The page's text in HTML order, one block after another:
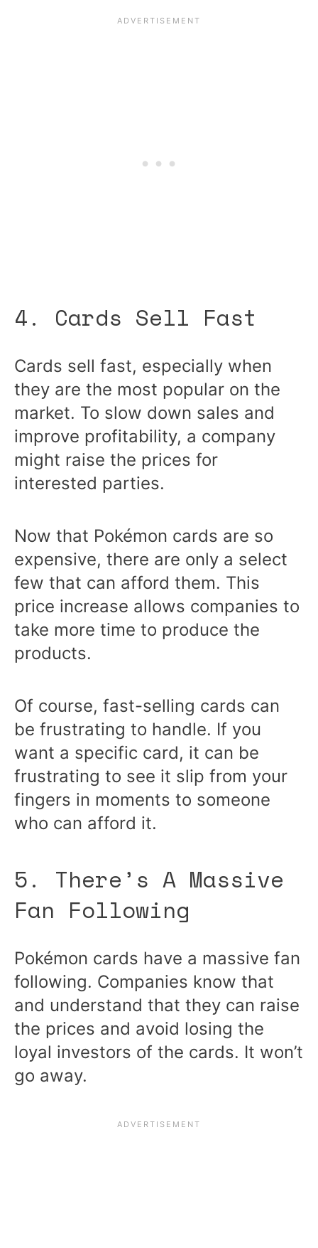
4. Cards Sell Fast
Cards sell fast, especially when
they are the most popular on the
market. To slow down sales and
improve profitability, a company
might raise the prices for
interested parties.
Now that Pokémon cards are so
expensive, there are only a select
few that can afford them. This
price increase allows companies to
take more time to produce the
products.
Of course, fast-selling cards can
be frustrating to handle. If you
want a specific card, it can be
frustrating to see it slip from your
fingers in moments to someone
who can afford it.
5. There’s A Massive
Fan Following
Pokémon cards have a massive fan
following. Companies know that
and understand that they can raise
the prices and avoid losing the
loyal investors of the cards. It won’t
go away.